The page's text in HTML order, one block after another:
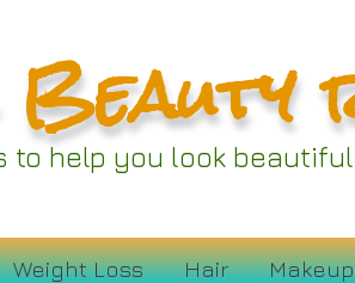
to help you look
Weight Loss Hair
Approved
to Take
to the